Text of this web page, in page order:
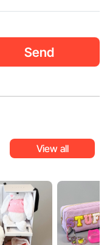
Send
View all